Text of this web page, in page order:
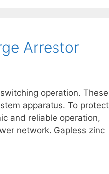
Arrestor
operation. These
apparatus. To protect
and reliable operation,
network. Gapless zinc